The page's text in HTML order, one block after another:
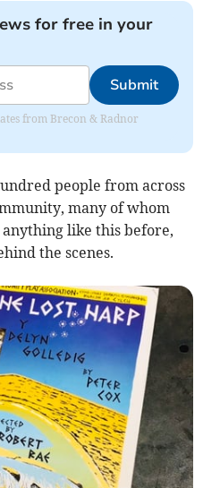
for free in your
Submit
from Brecon & Radnor
people from across
many of whom
like this before,
the scenes.